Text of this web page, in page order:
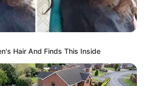
Hair And Finds This Inside